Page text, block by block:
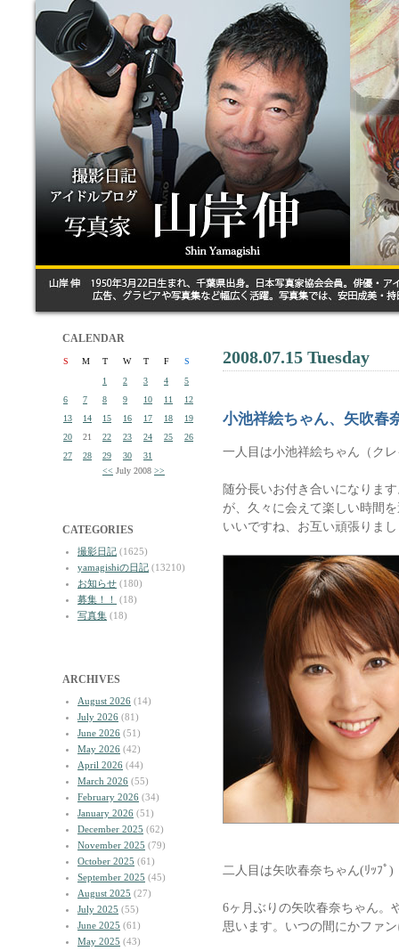
CALENDAR
S M T W T F
S
1
2 3 4
5
6
7 8 9 10 11
12
13
14 15 16 17 18
19
20
21 22 23 24 25
26
27
28 29 30
31
<< July 2008 >>
CATEGORIES
撮影日記 (1625)
yamagishiの日記 (13210)
お知らせ (180)
募集！！
(18)
写真集 (18)
ARCHIVES
August 2026 (14)
July 2026 (81)
June 2026 (51)
May 2026 (42)
April 2026 (44)
March 2026 (55)
February 2026 (34)
January 2026 (51)
December 2025 (62)
November 2025 (79)
October 2025 (61)
September 2025 (45)
August 2025 (27)
July 2025 (55)
June 2025 (61)
May 2025 (43)
2008.07.15 Tuesday
小池祥絵ちゃん、矢吹春
一人目は小池祥絵ちゃん（ク
随分長いお付き合いになりま
が、久々に会えて楽しい時間
いいですね、お互い頑張りま
二人目は矢吹春奈ちゃん(ﾘｯﾌﾟ)
6ヶ月ぶりの矢吹春奈ちゃん。
思います。いつの間にかファ